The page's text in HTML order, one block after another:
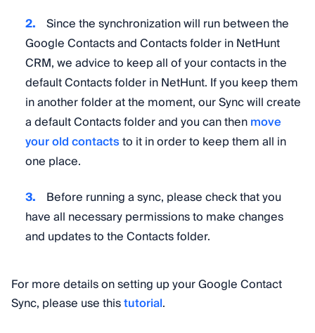
Since the synchronization will run between the
Google Contacts and Contacts folder in NetHunt
CRM, we advice to keep all of your contacts in the
default Contacts folder in NetHunt. If you keep them
in another folder at the moment, our Sync will create
a default Contacts folder and you can thenmove
your old contactsto it in order to keep them all in
one place.
Before running a sync, please check that you
have all necessary permissions to make changes
and updates to the Contacts folder.
For more details on setting up your Google Contact
Sync, please use thistutorial.